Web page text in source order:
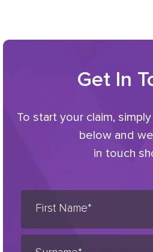
Get In
To start your claim,
below and
in touch